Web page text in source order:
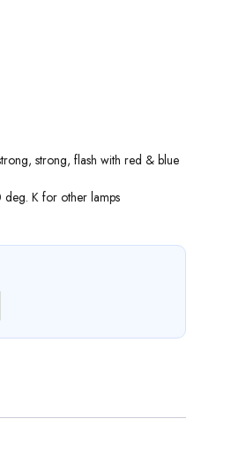
strong, flash with red & blue
K for other lamps